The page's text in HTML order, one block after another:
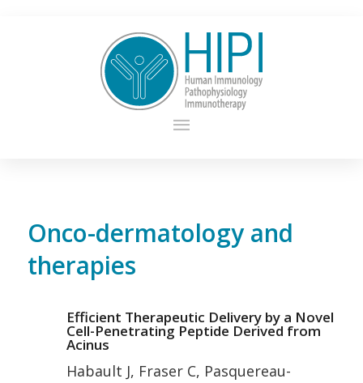
Onco-dermatology and
therapies
Efficient Therapeutic Delivery by a Novel
Cell-Penetrating Peptide Derived from
Acinus
Habault J, Fraser C, Pasquereau-